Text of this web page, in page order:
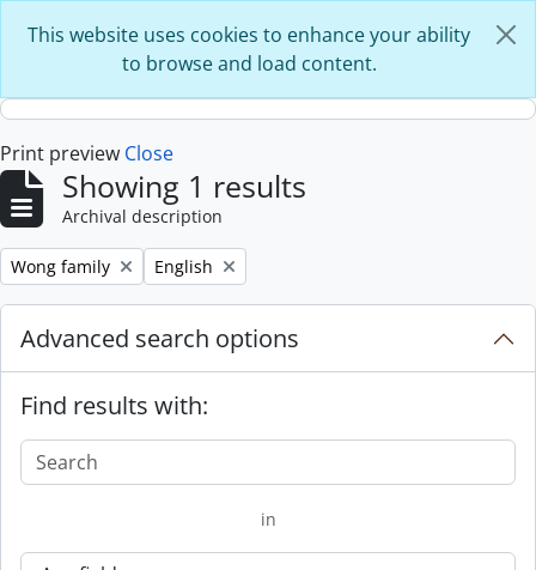
This website uses cookies to enhance your ability
to browse and load content.
Print preview Close
Showing 1 results
Archival description
Remove filter:
Wong family Remove filter:
English
Advanced search options
Find results with:
in